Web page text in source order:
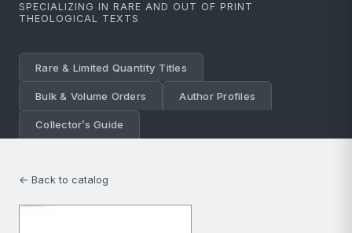
SPECIALIZING IN RARE AND OUT OF PRINT
THEOLOGICAL TEXTS
Rare & Limited Quantity Titles
Bulk & Volume Orders Author Profiles
Collector’s Guide
← Back to catalog